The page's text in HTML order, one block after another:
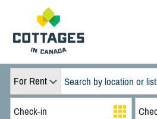
For Rent